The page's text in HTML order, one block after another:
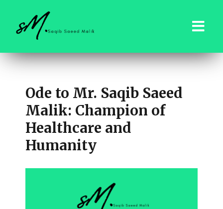
saqibsaeedmalik.com
Ode to Mr. Saqib Saeed
Malik: Champion of
Healthcare and
Humanity